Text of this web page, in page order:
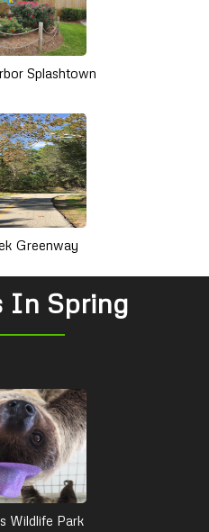
Splashtown
Greenway
In Spring
Wildlife Park